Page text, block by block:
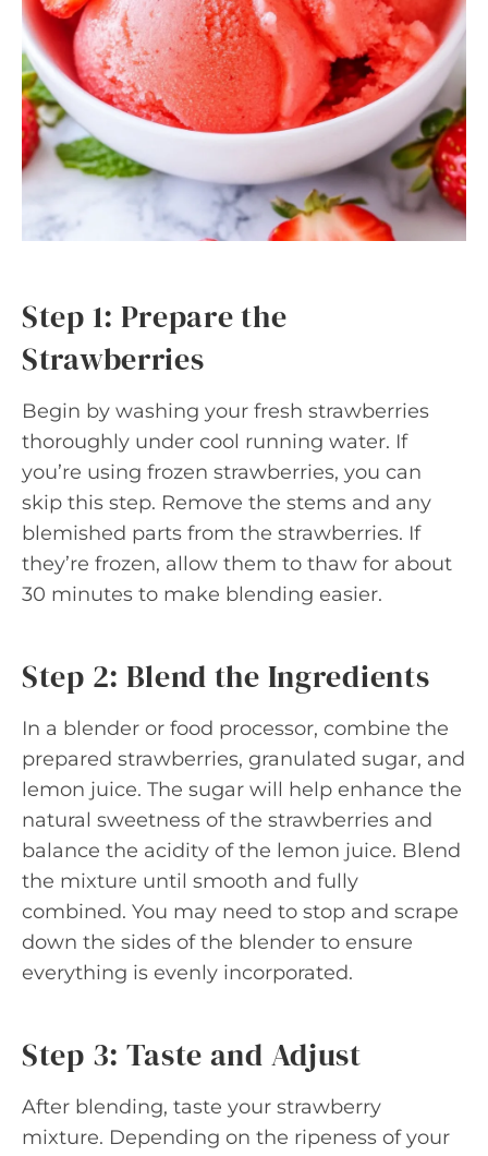
Step 1: Prepare the
Strawberries
Begin by washing your fresh strawberries
thoroughly under cool running water. If
you’re using frozen strawberries, you can
skip this step. Remove the stems and any
blemished parts from the strawberries. If
they’re frozen, allow them to thaw for about
30 minutes to make blending easier.
Step 2: Blend the Ingredients
In a blender or food processor, combine the
prepared strawberries, granulated sugar, and
lemon juice. The sugar will help enhance the
natural sweetness of the strawberries and
balance the acidity of the lemon juice. Blend
the mixture until smooth and fully
combined. You may need to stop and scrape
down the sides of the blender to ensure
everything is evenly incorporated.
Step 3: Taste and Adjust
After blending, taste your strawberry
mixture. Depending on the ripeness of your